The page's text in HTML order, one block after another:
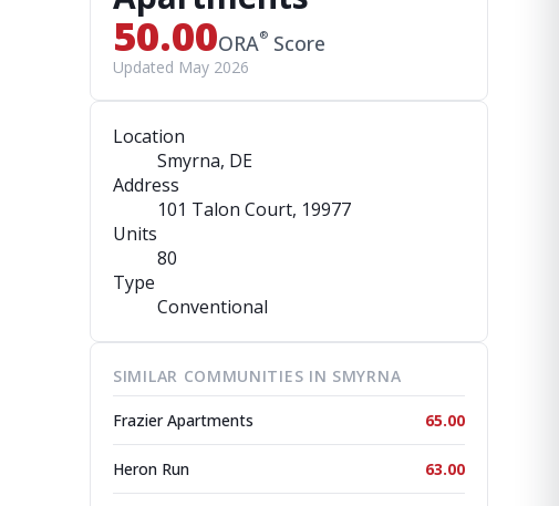
50.00ORA® Score
Updated May 2026
Location
Smyrna, DE
Address
101 Talon Court, 19977
Units
80
Type
Conventional
SIMILAR COMMUNITIES IN SMYRNA
Frazier Apartments 65.00
Heron Run 63.00